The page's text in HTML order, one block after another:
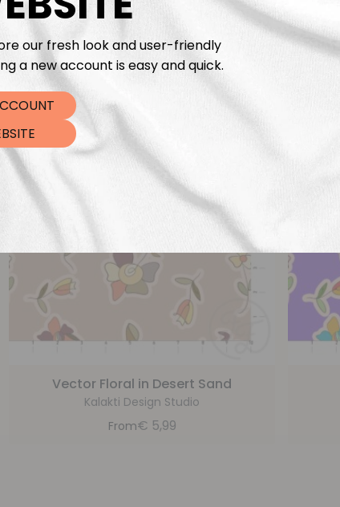
Vector Floral in Desert Sand
Kalakti Design Studio
From€ 5,99
our fresh look and user-friendly
a new account is easy and quick.